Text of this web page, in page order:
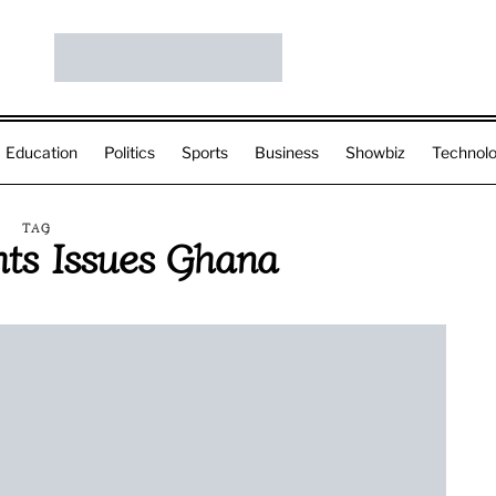
Education Politics Sports Business Showbiz
TAGIssues Ghana